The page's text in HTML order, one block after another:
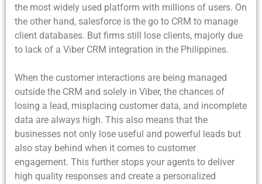
the most widely used platform with millions of users. On
the other hand, salesforce is the go to CRM to manage
client databases. But firms still lose clients, majorly due
to lack of a Viber CRM integration in the Philippines.
When the customer interactions are being managed
outside the CRM and solely in Viber, the chances of
losing a lead, misplacing customer data, and incomplete
data are always high. This also means that the
businesses not only lose useful and powerful leads but
also stay behind when it comes to customer
engagement. This further stops your agents to deliver
high quality responses and create a personalized